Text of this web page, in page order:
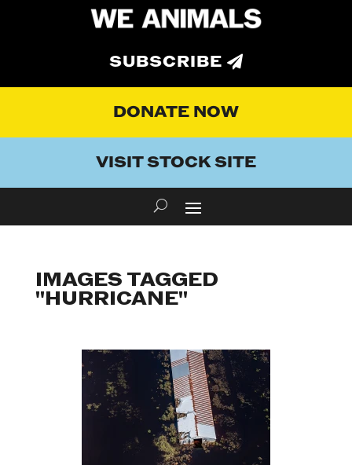
SUBSCRIBE
DONATE NOW
VISIT STOCK SITE
IMAGES TAGGED
"HURRICANE"